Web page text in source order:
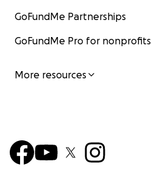
GoFundMe Partnerships
GoFundMe Pro for nonprofits
More resources